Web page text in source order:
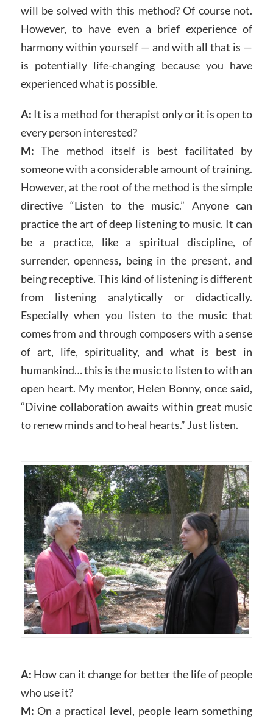
will be solved with this method? Of course not.
However, to have even a brief experience of
harmony within yourself — and with all that is —
is potentially life-changing because you have
experienced what is possible.
A: It is a method for therapist only or it is open to
every person interested?
M: The method itself is best facilitated by
someone with a considerable amount of training.
However, at the root of the method is the simple
directive “Listen to the music.” Anyone can
practice the art of deep listening to music. It can
be a practice, like a spiritual discipline, of
surrender, openness, being in the present, and
being receptive. This kind of listening is different
from listening analytically or didactically.
Especially when you listen to the music that
comes from and through composers with a sense
of art, life, spirituality, and what is best in
humankind… this is the music to listen to with an
open heart. My mentor, Helen Bonny, once said,
“Divine collaboration awaits within great music
to renew minds and to heal hearts.” Just listen.
A: How can it change for better the life of people
who use it?
M: On a practical level, people learn something